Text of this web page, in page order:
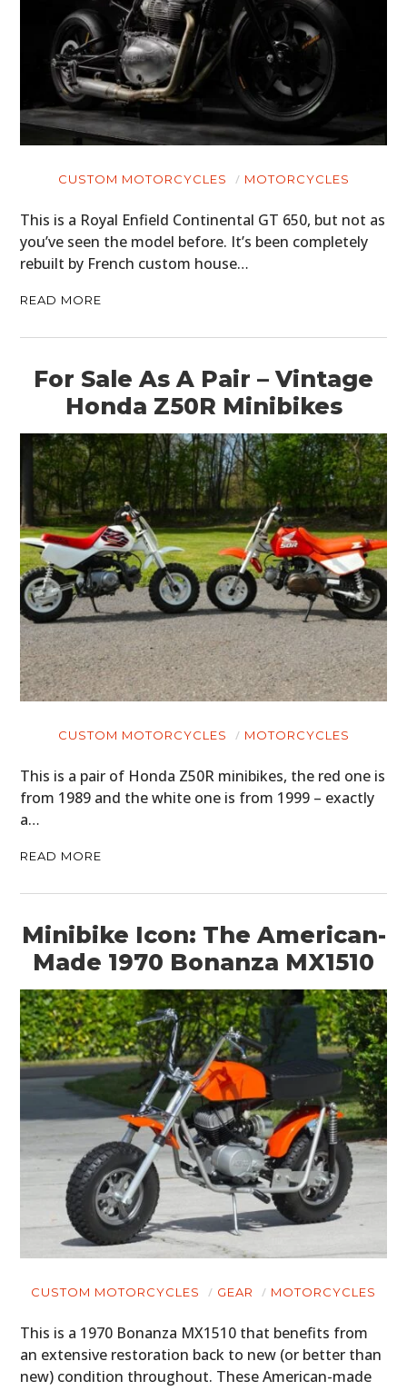
CUSTOM MOTORCYCLES MOTORCYCLES
This is a Royal Enfield Continental GT 650, but not as
you’ve seen the model before. It’s been completely
rebuilt by French custom house…
READ MORE
For Sale As A Pair – Vintage
Honda Z50R Minibikes
CUSTOM MOTORCYCLES MOTORCYCLES
This is a pair of Honda Z50R minibikes, the red one is
from 1989 and the white one is from 1999 – exactly
a…
READ MORE
Minibike Icon: The American-
Made 1970 Bonanza MX1510
CUSTOM MOTORCYCLES GEAR MOTORCYCLES
This is a 1970 Bonanza MX1510 that benefits from
an extensive restoration back to new (or better than
new) condition throughout. These American-made
HOME
CARS
MOTORCYCLES
BOATS
PLANES
FILMS
GEAR
BOOKS